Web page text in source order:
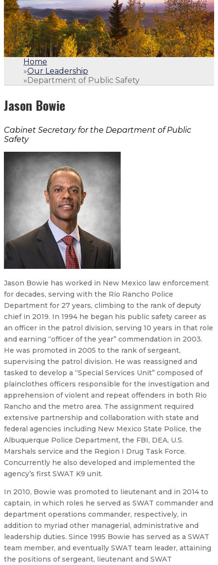
Home
»Our Leadership
»Department of Public Safety
Jason Bowie
Cabinet Secretary for the Department of Public
Safety
Jason Bowie has worked in New Mexico law enforcement
for decades, serving with the Rio Rancho Police
Department for 27 years, climbing to the rank of deputy
chief in 2019. In 1994 he began his public safety career as
an officer in the patrol division, serving 10 years in that role
and earning “officer of the year” commendation in 2003.
He was promoted in 2005 to the rank of sergeant,
supervising the patrol division. He was reassigned and
tasked to develop a “Special Services Unit” composed of
plainclothes officers responsible for the investigation and
apprehension of violent and repeat offenders in both Rio
Rancho and the metro area. The assignment required
extensive partnership and collaboration with state and
federal agencies including New Mexico State Police, the
Albuquerque Police Department, the FBI, DEA, U.S.
Marshals service and the Region I Drug Task Force.
Concurrently he also developed and implemented the
agency’s first SWAT K9 unit.
In 2010, Bowie was promoted to lieutenant and in 2014 to
captain, in which roles he served as SWAT commander and
department operations commander, respectively, in
addition to myriad other managerial, administrative and
leadership duties. Since 1995 Bowie has served as a SWAT
team member, and eventually SWAT team leader, attaining
the positions of sergeant, lieutenant and SWAT